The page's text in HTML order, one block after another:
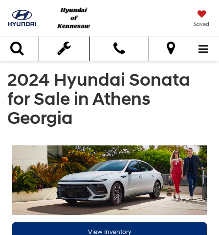
Saved
Search
2024 Hyundai Sonata
for Sale in Athens
Georgia
View Inventory